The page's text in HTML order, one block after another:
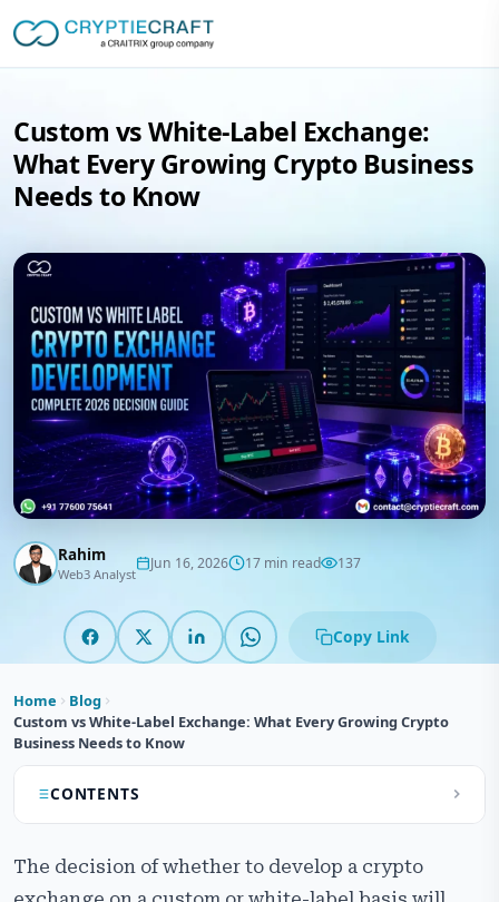
Custom vs White-Label Exchange:
What Every Growing Crypto Business
Needs to Know
Rahim
Web3 Analyst
Jun 16, 2026 17 min read 137
Copy Link
Home
Blog
Custom vs White-Label Exchange: What Every Growing Crypto
Business Needs to Know
CONTENTS
Development – Comparison Overview
The decision of whether to develop a crypto